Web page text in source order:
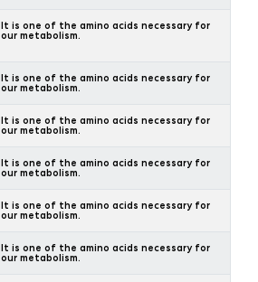
It is one of the amino acids necessary for
our metabolism.
It is one of the amino acids necessary for
our metabolism.
It is one of the amino acids necessary for
our metabolism.
It is one of the amino acids necessary for
our metabolism.
It is one of the amino acids necessary for
our metabolism.
It is one of the amino acids necessary for
our metabolism.